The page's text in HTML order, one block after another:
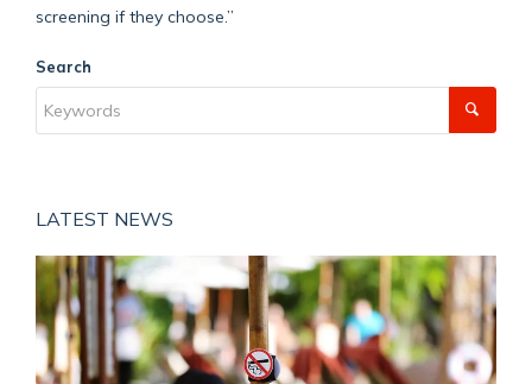
screening if they choose.”
Search
LATEST NEWS